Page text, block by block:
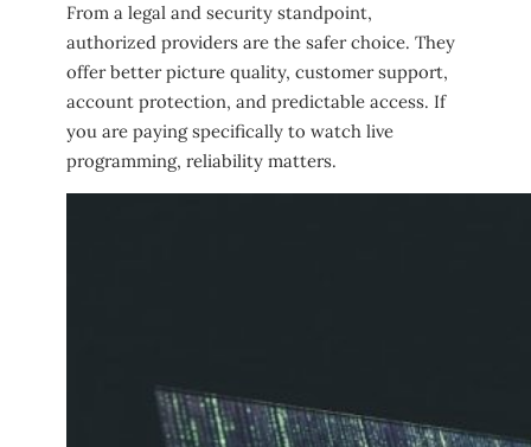
From a legal and security standpoint,
authorized providers are the safer choice. They
offer better picture quality, customer support,
account protection, and predictable access. If
you are paying specifically to watch live
programming, reliability matters.